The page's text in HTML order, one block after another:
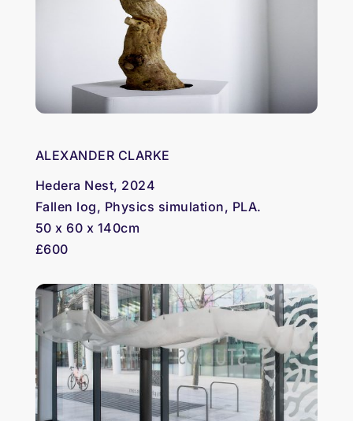
ALEXANDER CLARKE
Hedera Nest, 2024
Fallen log, Physics simulation, PLA.
50 x 60 x 140cm
£600